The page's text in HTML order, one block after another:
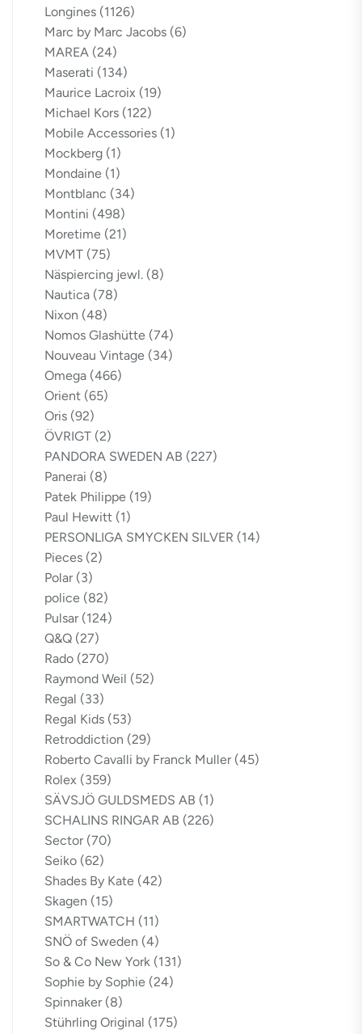
Longines (1126)
Marc by Marc Jacobs (6)
MAREA (24)
Maserati (134)
Maurice Lacroix (19)
Michael Kors (122)
Mobile Accessories (1)
Mockberg (1)
Mondaine (1)
Montblanc (34)
Montini (498)
Moretime (21)
MVMT (75)
Näspiercing jewl. (8)
Nautica (78)
Nixon (48)
Nomos Glashütte (74)
Nouveau Vintage (34)
Omega (466)
Orient (65)
Oris (92)
ÖVRIGT (2)
PANDORA SWEDEN AB (227)
Panerai (8)
Patek Philippe (19)
Paul Hewitt (1)
PERSONLIGA SMYCKEN SILVER (14)
Pieces (2)
Polar (3)
police (82)
Pulsar (124)
Q&Q (27)
Rado (270)
Raymond Weil (52)
Regal (33)
Regal Kids (53)
Retroddiction (29)
Roberto Cavalli by Franck Muller (45)
Rolex (359)
SÄVSJÖ GULDSMEDS AB (1)
SCHALINS RINGAR AB (226)
Sector (70)
Seiko (62)
Shades By Kate (42)
Skagen (15)
SMARTWATCH (11)
SNÖ of Sweden (4)
So & Co New York (131)
Sophie by Sophie (24)
Spinnaker (8)
Stührling Original (175)